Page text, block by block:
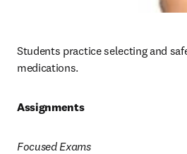
Students practice selecting and
medications.
Assignments
Focused Exams